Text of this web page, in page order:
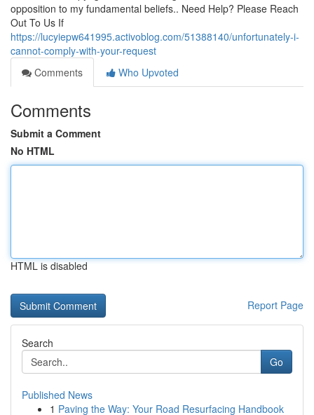
opposition to my fundamental beliefs.. Need Help? Please Reach
Out To Us If
https://lucyiepw641995.activoblog.com/51388140/unfortunately-i-
cannot-comply-with-your-request
Comments
Who Upvoted
Comments
Submit a Comment
No HTML
HTML is disabled
Report Page
Search
Go
Published News
1 Paving the Way: Your Road Resurfacing Handbook